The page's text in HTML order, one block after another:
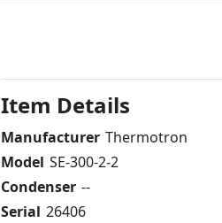
Item Details
Manufacturer Thermotron
Model SE-300-2-2
Condenser --
Serial 26406